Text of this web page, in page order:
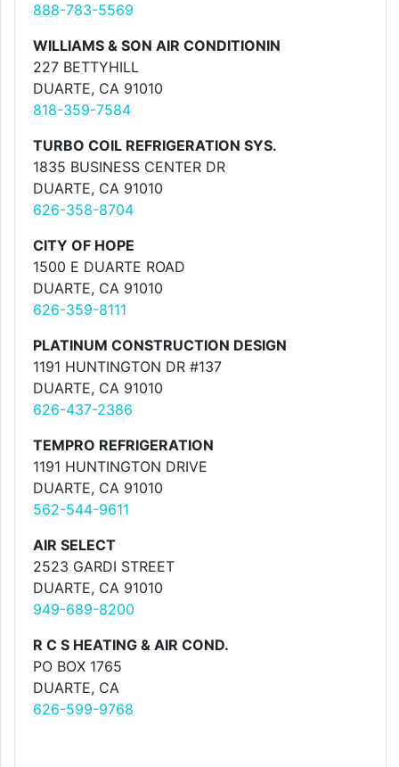
888-783-5569
WILLIAMS & SON AIR CONDITIONIN
227 BETTYHILL
DUARTE, CA 91010
818-359-7584
TURBO COIL REFRIGERATION SYS.
1835 BUSINESS CENTER DR
DUARTE, CA 91010
626-358-8704
CITY OF HOPE
1500 E DUARTE ROAD
DUARTE, CA 91010
626-359-8111
PLATINUM CONSTRUCTION DESIGN
1191 HUNTINGTON DR #137
DUARTE, CA 91010
626-437-2386
TEMPRO REFRIGERATION
1191 HUNTINGTON DRIVE
DUARTE, CA 91010
562-544-9611
AIR SELECT
2523 GARDI STREET
DUARTE, CA 91010
949-689-8200
R C S HEATING & AIR COND.
PO BOX 1765
DUARTE, CA
626-599-9768